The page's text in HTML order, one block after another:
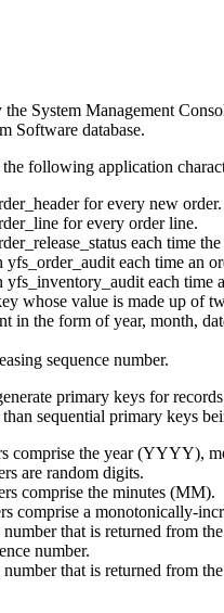
System Management
Software database.
following application
for every new order.
for every order line.
each time
yfs_order_audit each time an
yfs_inventory_audit each time
whose value is made up of
in the form of year, month,
sequence number.
primary keys for
sequential primary keys
comprise the year (YYYY),
are random digits.
comprise the minutes (MM).
comprise a monotonically-
number that is returned from
number.
number that is returned from